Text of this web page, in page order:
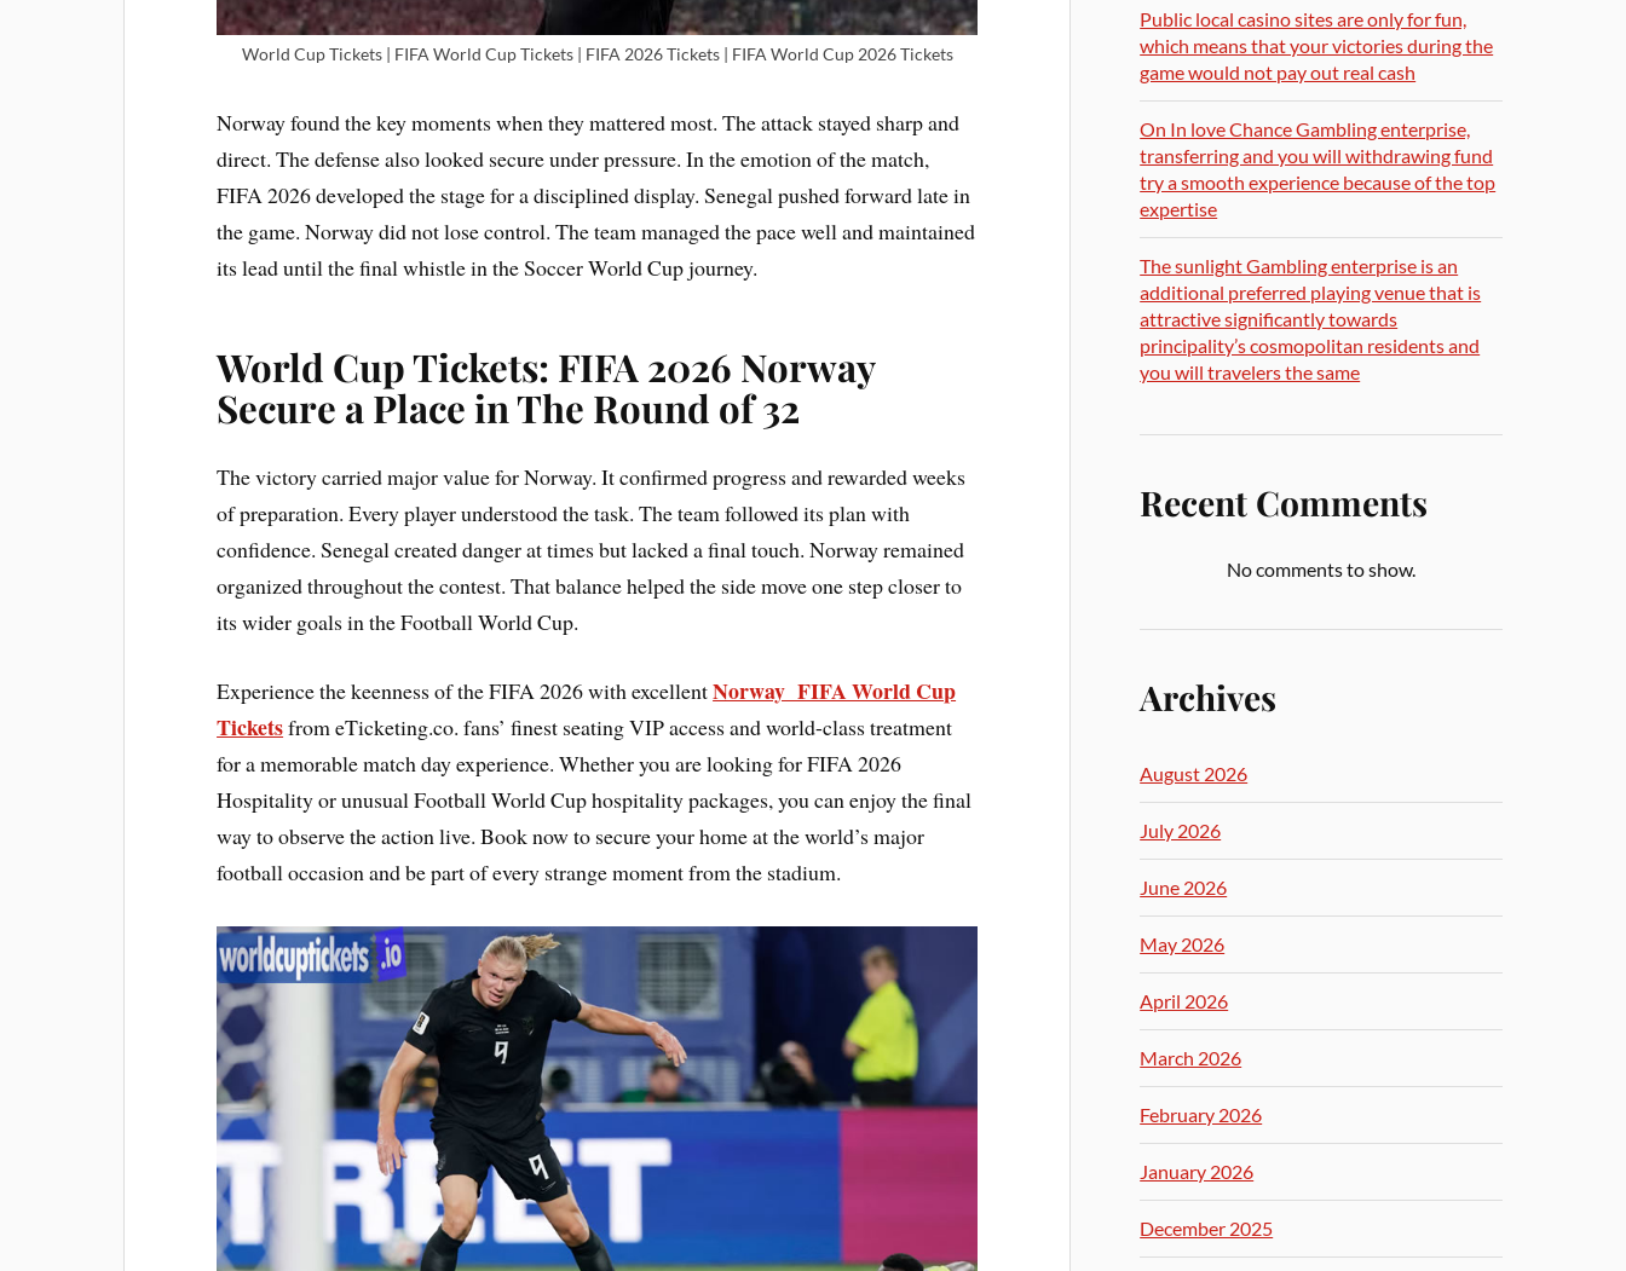
World Cup Tickets | FIFA World Cup Tickets | FIFA 2026 Tickets | FIFA World Cup 2026 Tickets
Norway found the key moments when they mattered most. The attack stayed sharp and
direct. The defense also looked secure under pressure. In the emotion of the match,
FIFA 2026 developed the stage for a disciplined display. Senegal pushed forward late in
the game. Norway did not lose control. The team managed the pace well and maintained
its lead until the final whistle in the Soccer World Cup journey.
World Cup Tickets: FIFA 2026 Norway
Secure a Place in The Round of 32
The victory carried major value for Norway. It confirmed progress and rewarded weeks
of preparation. Every player understood the task. The team followed its plan with
confidence. Senegal created danger at times but lacked a final touch. Norway remained
organized throughout the contest. That balance helped the side move one step closer to
its wider goals in the Football World Cup.
Experience the keenness of the FIFA 2026 with excellentNorway FIFA World Cup
Ticketsfrom eTicketing.co. fans’ finest seating VIP access and world-class treatment
for a memorable match day experience. Whether you are looking for FIFA 2026
Hospitality or unusual Football World Cup hospitality packages, you can enjoy the final
way to observe the action live. Book now to secure your home at the world’s major
football occasion and be part of every strange moment from the stadium.
Public local casino sites are only for fun,
which means that your victories during the
game would not pay out real cash
On In love Chance Gambling enterprise,
transferring and you will withdrawing fund
try a smooth experience because of the top
expertise
The sunlight Gambling enterprise is an
additional preferred playing venue that is
attractive significantly towards
principality’s cosmopolitan residents and
you will travelers the same
Recent Comments
No comments to show.
Archives
August 2026
July 2026
June 2026
May 2026
April 2026
March 2026
February 2026
January 2026
December 2025